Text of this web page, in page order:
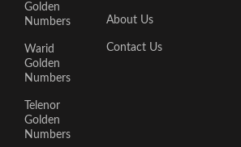
Golden
Numbers
Warid
Golden
Numbers
Telenor
Golden
Numbers
About Us
Contact Us